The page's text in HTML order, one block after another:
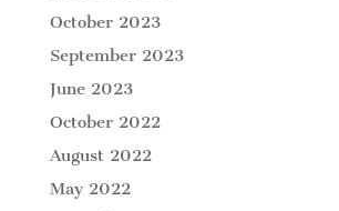
October 2023
September 2023
June 2023
October 2022
August 2022
May 2022